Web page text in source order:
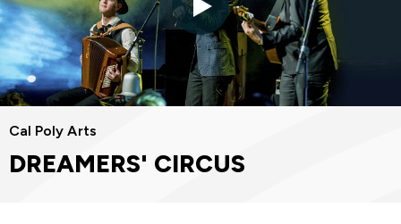
Cal Poly Arts
DREAMERS' CIRCUS